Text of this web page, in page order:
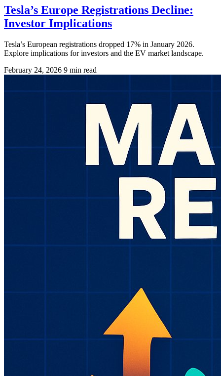
Tesla’s Europe Registrations Decline:
Investor Implications
Tesla’s European registrations dropped 17% in January 2026.
Explore implications for investors and the EV market landscape.
February 24, 2026 9 min read